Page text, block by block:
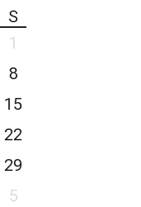
S
1
8
15
22
29
5